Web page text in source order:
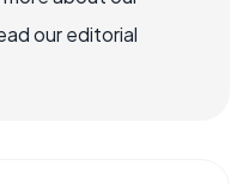
our editorial